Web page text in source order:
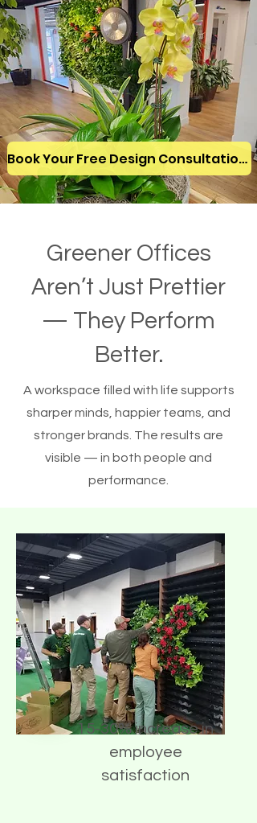
Book Your Free Design Consultation!
Greener Offices
Aren’t Just Prettier
— They Perform
Better.
A workspace filled with life supports
sharper minds, happier teams, and
stronger brands. The results are
visible — in both people and
performance.
15-30% increase in
employee
satisfaction